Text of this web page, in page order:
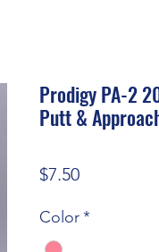
Prodigy PA-2
Putt &
$7.50Price
Color*